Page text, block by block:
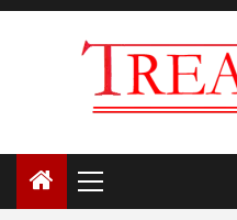
Skip
Primary
Menu